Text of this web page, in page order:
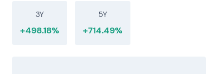
3Y
+498.18%
5Y
+714.49%